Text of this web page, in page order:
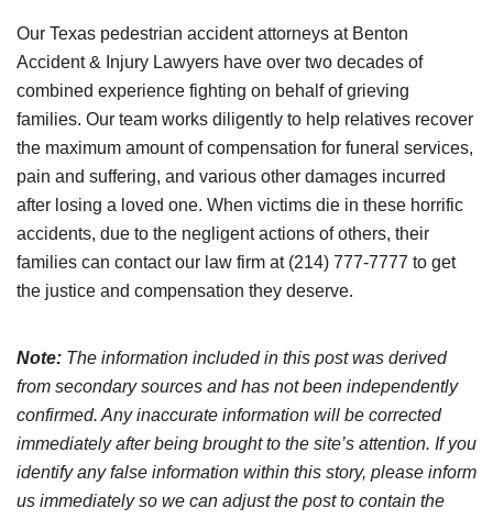
Our Texas pedestrian accident attorneys at Benton
Accident & Injury Lawyers have over two decades of
combined experience fighting on behalf of grieving
families. Our team works diligently to help relatives recover
the maximum amount of compensation for funeral services,
pain and suffering, and various other damages incurred
after losing a loved one. When victims die in these horrific
accidents, due to the negligent actions of others, their
families can contact our law firm at (214) 777-7777 to get
the justice and compensation they deserve.
Note: The information included in this post was derived
from secondary sources and has not been independently
confirmed. Any inaccurate information will be corrected
immediately after being brought to the site’s attention. If you
identify any false information within this story, please inform
us immediately so we can adjust the post to contain the